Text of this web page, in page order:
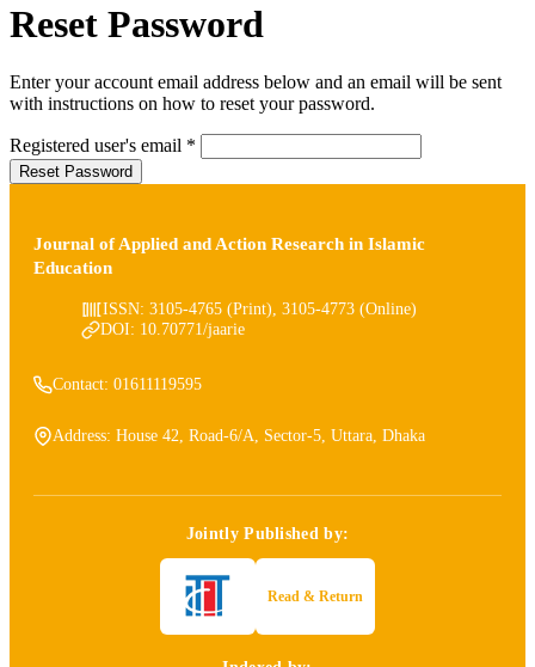
Reset Password
Enter your account email address below and an email will be sent
with instructions on how to reset your password.
Registered user's email *
Reset Password
Journal of Applied and Action Research in Islamic
Education
ISSN: 3105-4765 (Print), 3105-4773 (Online)
DOI: 10.70771/jaarie
Contact: 01611119595
Address: House 42, Road-6/A, Sector-5, Uttara, Dhaka
Jointly Published by:
Read & Return